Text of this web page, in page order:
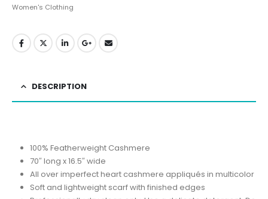
Women's Clothing
DESCRIPTION
100% Featherweight Cashmere
70″ long x 16.5″ wide
All over imperfect heart cashmere appliqués in multicolor
Soft and lightweight scarf with finished edges